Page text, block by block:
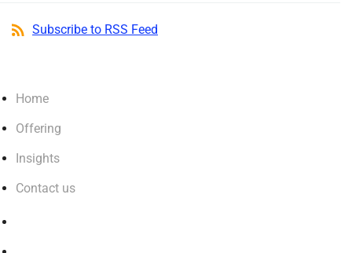
Subscribe to RSS Feed
Home
Offering
Insights
Contact us